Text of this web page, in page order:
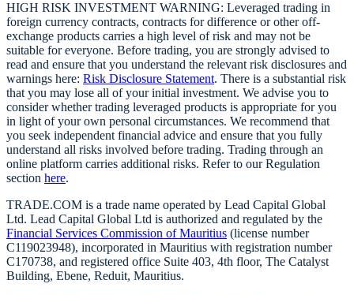
HIGH RISK INVESTMENT WARNING: Leveraged trading in
foreign currency contracts, contracts for difference or other off-
exchange products carries a high level of risk and may not be
suitable for everyone. Before trading, you are strongly advised to
read and ensure that you understand the relevant risk disclosures and
warnings here: Risk Disclosure Statement. There is a substantial risk
that you may lose all of your initial investment. We advise you to
consider whether trading leveraged products is appropriate for you
in light of your own personal circumstances. We recommend that
you seek independent financial advice and ensure that you fully
understand all risks involved before trading. Trading through an
online platform carries additional risks. Refer to our Regulation
section here.
TRADE.COM is a trade name operated by Lead Capital Global
Ltd. Lead Capital Global Ltd is authorized and regulated by the
Financial Services Commission of Mauritius (license number
C119023948), incorporated in Mauritius with registration number
C170738, and registered office Suite 403, 4th floor, The Catalyst
Building, Ebene, Reduit, Mauritius.